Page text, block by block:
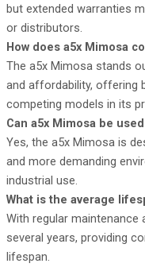
but extended warranties
or distributors.
How does a5x Mimosa
The a5x Mimosa stands
and affordability, offering
competing models in its
Can a5x Mimosa be
Yes, the a5x Mimosa is
and more demanding
industrial use.
What is the average
With regular maintenance
several years, providing
lifespan.